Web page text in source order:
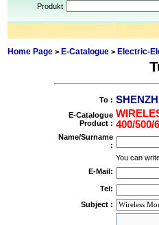
Produkt
Home Page> E-Catalogue> Electric-
To :
E-Catalogue
Product : 400/500/
Name/Surname
:
You can
E-Mail:
Tel:
Subject :